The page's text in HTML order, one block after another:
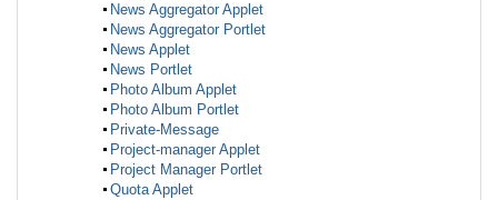
News Aggregator Applet
News Aggregator Portlet
News Applet
News Portlet
Photo Album Applet
Photo Album Portlet
Private-Message
Project-manager Applet
Project Manager Portlet
Quota Applet